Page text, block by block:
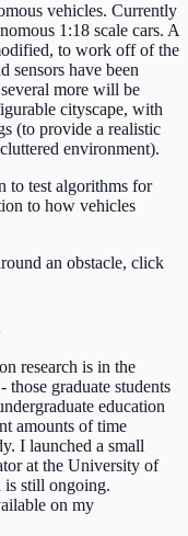
vehicles. Currently
1:18 scale cars. A
to work off of the
sensors have been
more will be
cityscape, with
(to provide a realistic
environment).
to test algorithms for
to how vehicles
an obstacle, click
research is in the
those graduate students
education
amounts of time
I launched a small
at the University of
is still ongoing.
on my